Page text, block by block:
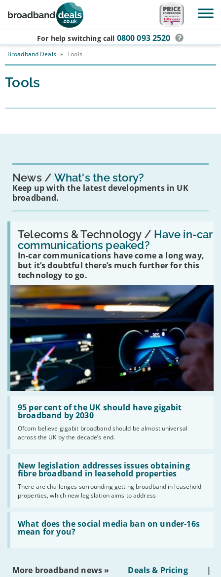
Skip to main content
For help switching call 0800 093 2520
Broadband Deals » Tools
Tools
News What's the story?
Keep up with the latest developments in UK
broadband.
Telecoms & Technology / Have in-car
communications peaked?
In-car communications have come a long way,
but it’s doubtful there’s much further for this
technology to go.
Read:
'Have
in-
car
communications
peaked?'
95 per cent of the UK should have gigabit
broadband by 2030
Ofcom believe gigabit broadband should be almost universal
across the UK by the decade’s end.
Read:
'95
per
the
UK
should
have
gigabit
broadband
by
2030'
New legislation addresses issues obtaining
fibre broadband in leasehold properties
There are challenges surrounding getting broadband in leasehold
properties, which new legislation aims to address
Read:
'New
legislation
issues
obtaining
fibre
broadband
leasehold
properties'
What does the social media ban on under-16s
mean for you?
Read:
'What
does
social
on
More broadband news » Deals & Pricing
|